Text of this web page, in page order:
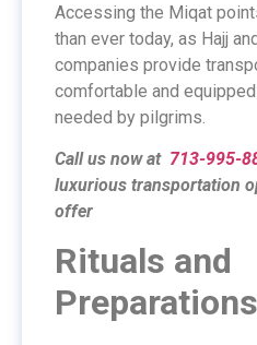
Accessing the Miqat
than ever today, as Hajj
companies provide
comfortable and
needed by pilgrims.
Call us now at 713-995-
luxurious transportation
offer
Rituals and
Preparations